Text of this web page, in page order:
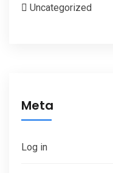
Uncategorized
Meta
Log in